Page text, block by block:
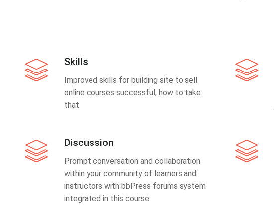
Skills
Improved skills for building site to sell
online courses successful, how to take
that
Discussion
Prompt conversation and collaboration
within your community of learners and
instructors with bbPress forums system
integrated in this course